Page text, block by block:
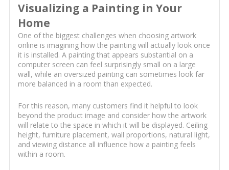
Visualizing a Painting in Your
Home
One of the biggest challenges when choosing artwork
online is imagining how the painting will actually look once
it is installed. A painting that appears substantial on a
computer screen can feel surprisingly small on a large
wall, while an oversized painting can sometimes look far
more balanced in a room than expected.
For this reason, many customers find it helpful to look
beyond the product image and consider how the artwork
will relate to the space in which it will be displayed. Ceiling
height, furniture placement, wall proportions, natural light,
and viewing distance all influence how a painting feels
within a room.